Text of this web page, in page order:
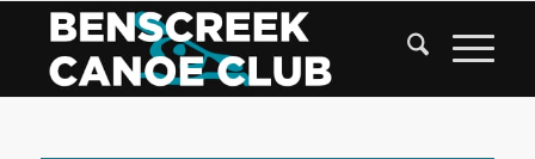
Content